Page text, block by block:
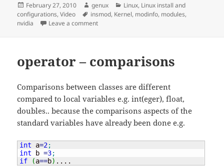
Posted
on
February 27, 2010 Author
genux Categories
Linux, Linux install and
configurations,Video Tags
insmod, Kernel, modinfo, modules,
nvidia
Leave a commenton kernel – passing module parameters
operator – comparisons
Comparisons between classes are different
compared to local variables e.g. int(eger), float,
doubles.. because the comparisons aspects of the
standard variables have already been done e.g.
int a=2;
int b =3;
if
(a==b) ....